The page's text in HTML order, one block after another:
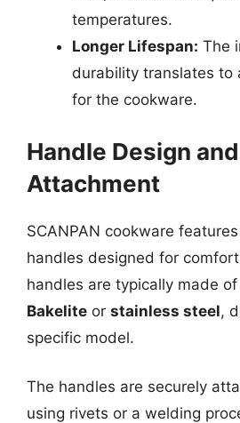
temperatures.
Longer Lifespan: The
durability translates to
for the cookware.
Handle Design and
Attachment
SCANPAN cookware
handles designed for
handles are typically made
Bakelite or stainless steel,
specific model.
The handles are securely
using rivets or a welding